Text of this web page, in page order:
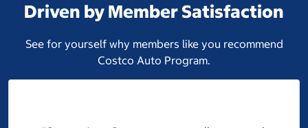
Driven by Member Satisfaction
See for yourself why members like you recommend
Costco Auto Program.